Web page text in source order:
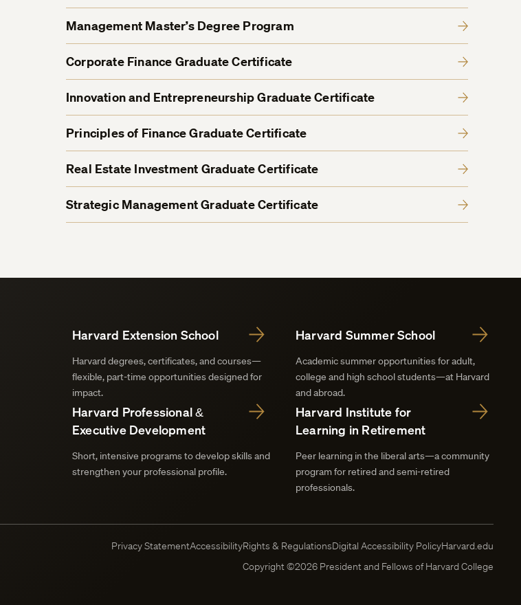
Management Master’s Degree Program
Corporate Finance Graduate Certificate
Innovation and Entrepreneurship Graduate Certificate
Principles of Finance Graduate Certificate
Real Estate Investment Graduate Certificate
Strategic Management Graduate Certificate
Harvard Extension School
Harvard degrees, certificates, and courses—
flexible, part-time opportunities designed for
impact.
Harvard Summer School
Academic summer opportunities for adult,
college and high school students—at Harvard
and abroad.
Harvard Professional &
Executive Development
Short, intensive programs to develop skills and
strengthen your professional profile.
Harvard Institute for
Learning in Retirement
Peer learning in the liberal arts—a community
program for retired and semi-retired
professionals.
Privacy StatementAccessibilityRights & RegulationsDigital Accessibility PolicyHarvard.edu
Copyright ©2026 President and Fellows of Harvard College